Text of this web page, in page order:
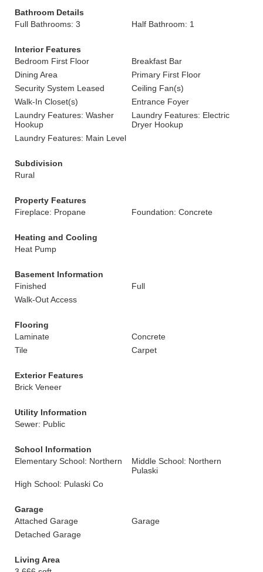
Bathroom Details
Full Bathrooms: 3
Half Bathroom: 1
Interior Features
Bedroom First Floor
Breakfast Bar
Dining Area
Primary First Floor
Security System Leased
Ceiling Fan(s)
Walk-In Closet(s)
Entrance Foyer
Laundry Features: Washer
Hookup
Laundry Features: Electric
Dryer Hookup
Laundry Features: Main Level
Subdivision
Rural
Property Features
Fireplace: Propane
Foundation: Concrete
Heating and Cooling
Heat Pump
Basement Information
Finished
Full
Walk-Out Access
Flooring
Laminate
Concrete
Tile
Carpet
Exterior Features
Brick Veneer
Utility Information
Sewer: Public
School Information
Elementary School: Northern
Middle School: Northern
Pulaski
High School: Pulaski Co
Garage
Attached Garage
Garage
Detached Garage
Living Area